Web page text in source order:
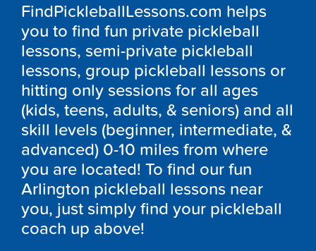
FindPickleballLessons.com helps
you to find fun private pickleball
lessons, semi-private pickleball
lessons, group pickleball lessons or
hitting only sessions for all ages
(kids, teens, adults, & seniors) and all
skill levels (beginner, intermediate, &
advanced) 0-10 miles from where
you are located! To find our fun
Arlington pickleball lessons near
you, just simply find your pickleball
coach up above!